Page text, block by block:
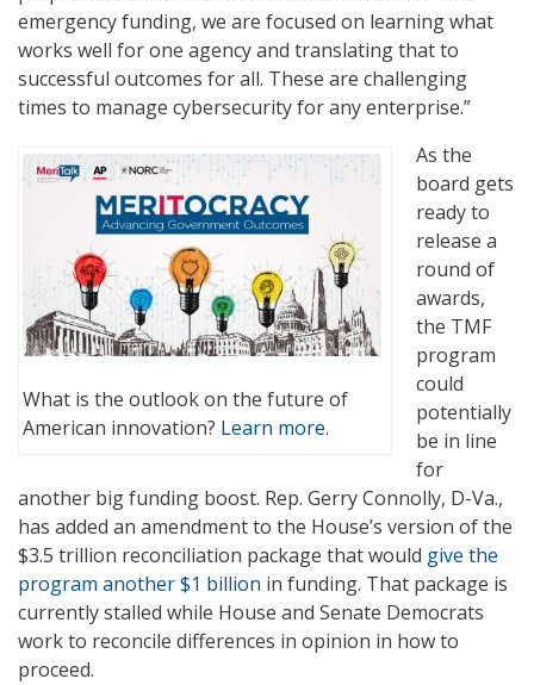
emergency funding, we are focused on learning what
works well for one agency and translating that to
successful outcomes for all. These are challenging
times to manage cybersecurity for any enterprise.”
What is the outlook on the future of
American innovation? Learn more.
As the
board gets
ready to
release a
round of
awards,
the TMF
program
could
potentially
be in line
for
another big funding boost. Rep. Gerry Connolly, D-Va.,
has added an amendment to the House’s version of the
$3.5 trillion reconciliation package that would give the
program another $1 billion in funding. That package is
currently stalled while House and Senate Democrats
work to reconcile differences in opinion in how to
proceed.